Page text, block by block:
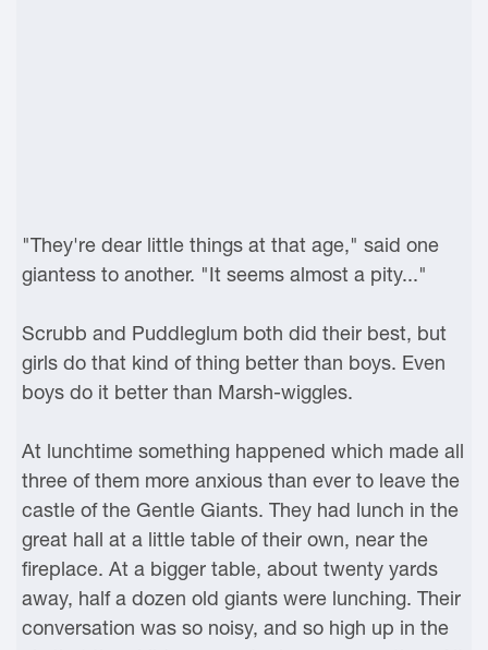
"They're dear little things at that age," said one
giantess to another. "It seems almost a pity..."
Scrubb and Puddleglum both did their best, but
girls do that kind of thing better than boys. Even
boys do it better than Marsh-wiggles.
At lunchtime something happened which made all
three of them more anxious than ever to leave the
castle of the Gentle Giants. They had lunch in the
great hall at a little table of their own, near the
fireplace. At a bigger table, about twenty yards
away, half a dozen old giants were lunching. Their
conversation was so noisy, and so high up in the